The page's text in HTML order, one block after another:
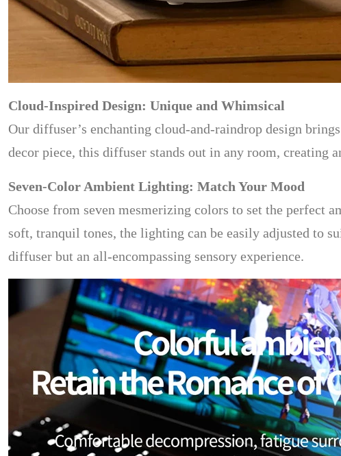
Cloud-Inspired Design: Unique and Whimsical
Our diffuser’s enchanting cloud-and-raindrop design
decor piece, this diffuser stands out in any room, creating
Seven-Color Ambient Lighting: Match Your Mood
Choose from seven mesmerizing colors to set the perfect
soft, tranquil tones, the lighting can be easily adjusted to
diffuser but an all-encompassing sensory experience.